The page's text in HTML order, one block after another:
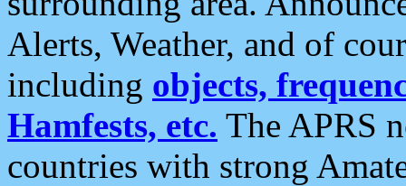
Alerts, Weather, and of
including objects,
Hamfests, etc. The APRS
countries with strong